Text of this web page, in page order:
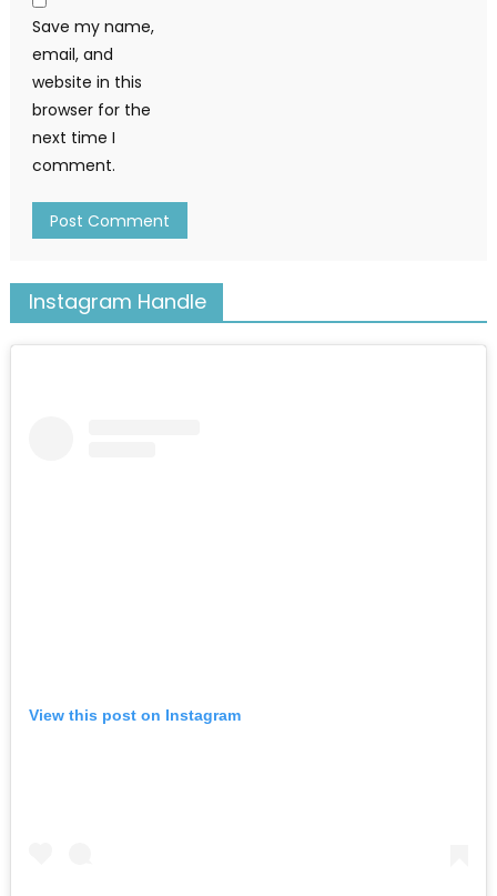
Save my name,
email, and
website in this
browser for the
next time I
comment.
Instagram Handle
View this post on Instagram